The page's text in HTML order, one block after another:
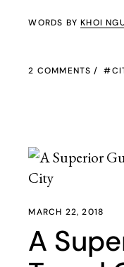
WORDS BYKHOI
2 COMMENTS
MARCH 22, 2018
A